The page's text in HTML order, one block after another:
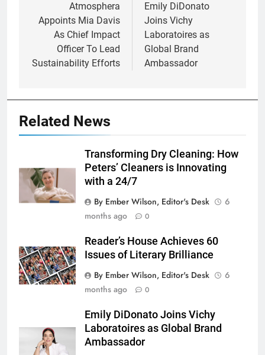
navigation
Atmosphera
Appoints Mia Davis
As Chief Impact
Officer To Lead
Sustainability Efforts
Emily DiDonato
Joins Vichy
Laboratoires as
Global Brand
Ambassador
Related News
Transforming Dry Cleaning: How
Peters’ Cleaners is Innovating
with a 24/7
By Ember Wilson, Editor's Desk
6
months ago
0
Reader’s House Achieves 60
Issues of Literary Brilliance
By Ember Wilson, Editor's Desk
6
months ago
0
Emily DiDonato Joins Vichy
Laboratoires as Global Brand
Ambassador